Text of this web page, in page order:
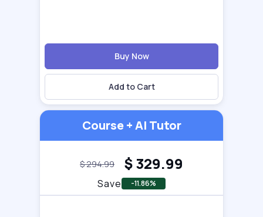
Buy Now
Add to Cart
Course + AI Tutor
$294.99 $329.99
Save -11.86%